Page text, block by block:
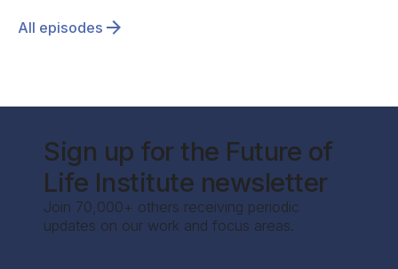
All episodes
Sign up for the Future of
Life Institute newsletter
Join 70,000+ others receiving periodic
updates on our work and focus areas.